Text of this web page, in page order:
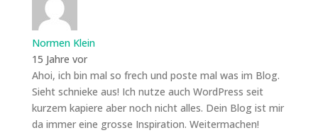
Normen Klein
15 Jahre vor
Ahoi, ich bin mal so frech und poste mal was im Blog.
Sieht schnieke aus! Ich nutze auch WordPress seit
kurzem kapiere aber noch nicht alles. Dein Blog ist mir
da immer eine grosse Inspiration. Weitermachen!